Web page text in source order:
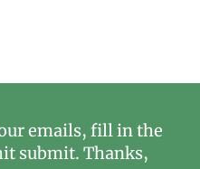
emails, fill in the
submit. Thanks,